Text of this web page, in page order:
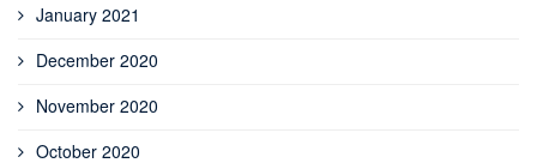
January 2021
December 2020
November 2020
October 2020